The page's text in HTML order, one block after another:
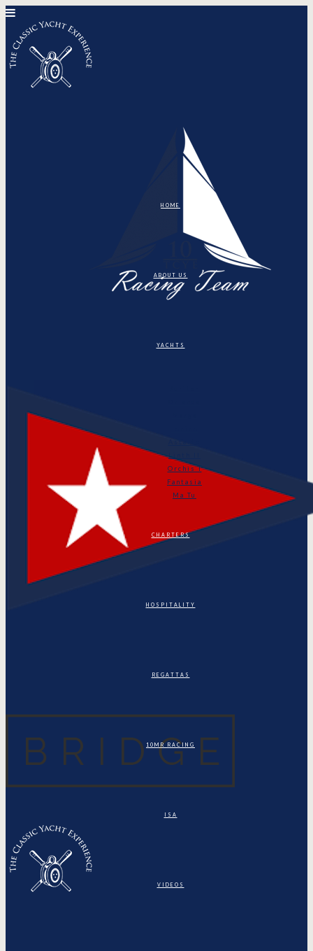
HOME
ABOUT US
YACHTS
Linth II
Orchis I
Fantasia
Ma Tu
CHARTERS
HOSPITALITY
REGATTAS
10MR RACING
ISA
VIDEOS